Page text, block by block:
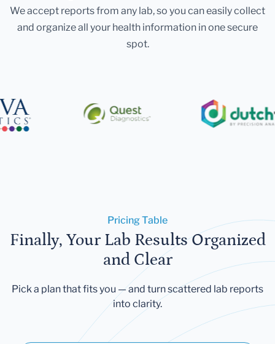
We accept reports from any lab, so you can easily collect
and organize all your health information in one secure
spot.
Pricing Table
Finally, Your Lab Results Organized
and Clear
Pick a plan that fits you — and turn scattered lab reports
into clarity.